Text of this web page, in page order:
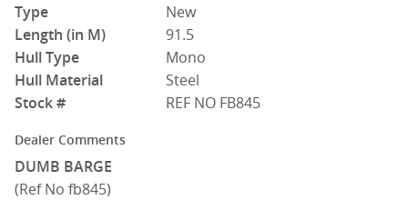
Type
New
Length (in M)
91.5
Hull Type
Mono
Hull Material
Steel
Stock #
REF NO FB845
Dealer Comments
DUMB BARGE
(Ref No fb845)